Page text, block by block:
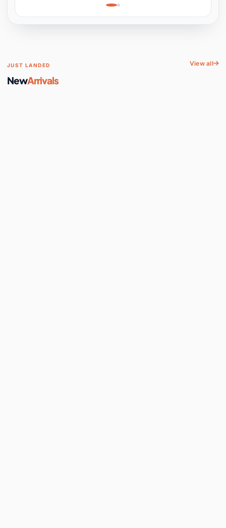
Space
JUST LANDED
NewArrivals
View all